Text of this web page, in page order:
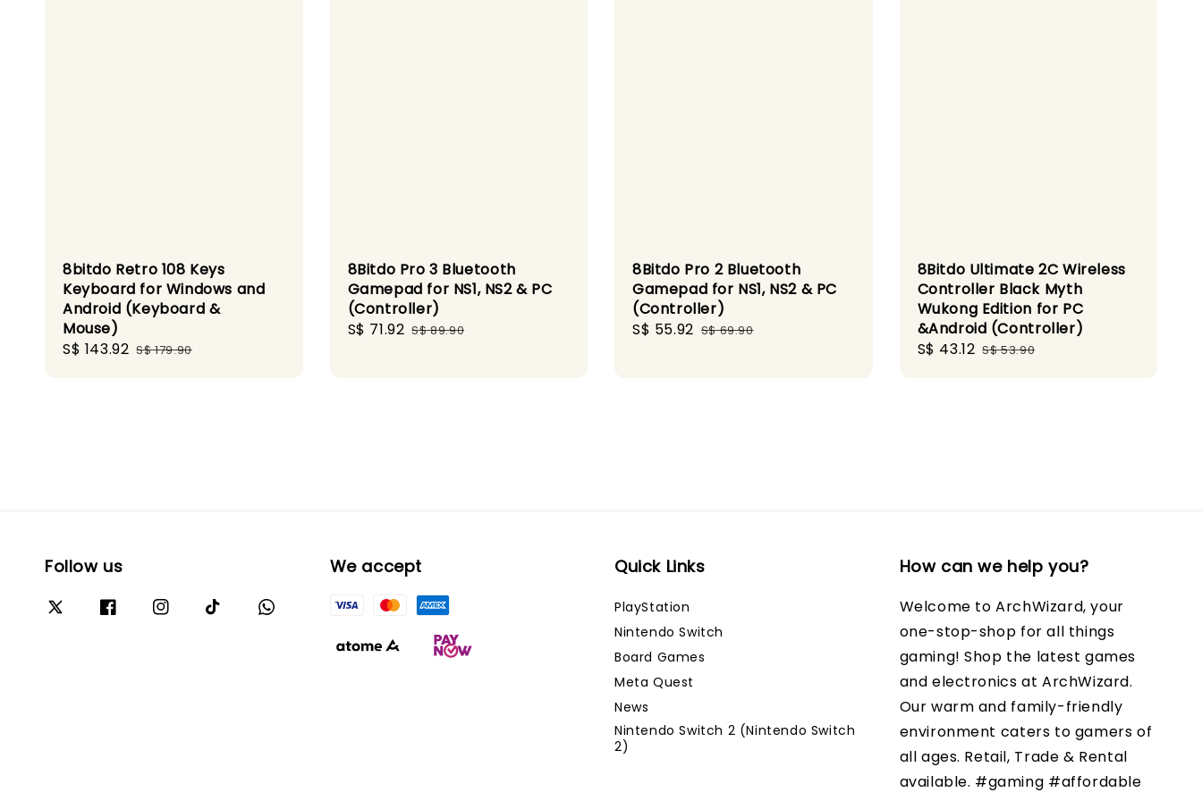
8bitdo Retro 108 Keys
Keyboard for Windows and
Android (Keyboard &
Mouse)
Sale
S$ 143.92 Regular
S$ 179.90
8Bitdo Pro 3 Bluetooth
Gamepad for NS1, NS2 & PC
(Controller)
Sale
S$ 71.92 Regular
S$ 89.90
8Bitdo Pro 2 Bluetooth
Gamepad for NS1, NS2 & PC
(Controller)
Sale
S$ 55.92 Regular
S$ 69.90
8Bitdo Ultimate 2C Wireless
Controller Black Myth
Wukong Edition for PC
&Android (Controller)
Sale
S$ 43.12 Regular
S$ 53.90
Follow us We accept Quick Links
PlayStation
Nintendo Switch
Board Games
Meta Quest
News
Nintendo Switch 2 (Nintendo Switch
2)
How can we help you?
Welcome to ArchWizard, your
one-stop-shop for all things
gaming! Shop the latest games
and electronics at ArchWizard.
Our warm and family-friendly
environment caters to gamers of
all ages. Retail, Trade & Rental
available. #gaming #affordable